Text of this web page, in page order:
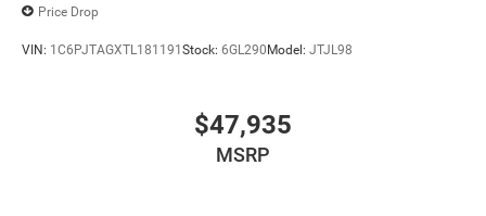
Price Drop
VIN: 1C6PJTAGXTL181191Stock: 6GL290Model: JTJL98
$47,935
MSRP